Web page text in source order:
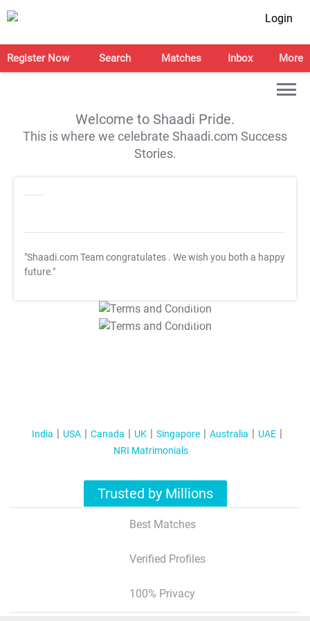
Login
Register Now Search Matches Inbox More
Welcome to Shaadi Pride.
This is where we celebrate Shaadi.com Success
Stories.
"Shaadi.com Team congratulates . We wish you both a happy
future."
T&C Apply
T&C Apply
India USA Canada UK Singapore Australia
UAE
NRI Matrimonials
Trusted by Millions
Best Matches
Verified Profiles
100% Privacy